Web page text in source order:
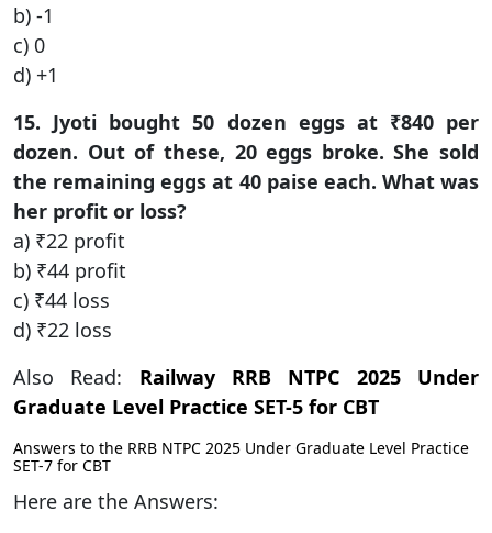
b) -1
c) 0
d) +1
15. Jyoti bought 50 dozen eggs at ₹840 per
dozen. Out of these, 20 eggs broke. She sold
the remaining eggs at 40 paise each. What was
her profit or loss?
a) ₹22 profit
b) ₹44 profit
c) ₹44 loss
d) ₹22 loss
Also Read: Railway RRB NTPC 2025 Under
Graduate Level Practice SET-5 for CBT
Answers to the RRB NTPC 2025 Under Graduate Level Practice
SET-7 for CBT
Here are the Answers: